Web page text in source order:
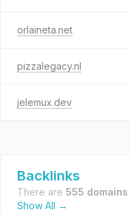
orlaineta.net
pizzalegacy.nl
jelemux.dev
Backlinks
There are 555 domains
Show All →